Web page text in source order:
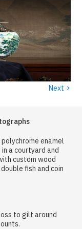
Next ›
enamel
a courtyard and
custom wood
fish and coin
to gilt around